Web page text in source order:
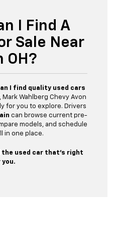
I Find A
Sale Near
OH?
I find quality used cars
Mark Wahlberg Chevy Avon
for you to explore. Drivers
can browse current pre-
models, and schedule
in one place.
used car that’s right
you.